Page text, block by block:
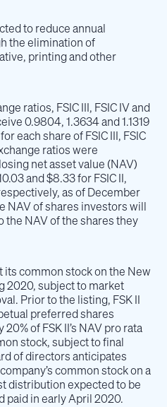
to reduce annual
the elimination of
printing and other
ratios, FSIC III, FSIC IV and
0.9804, 1.3634 and 1.1319
each share of FSIC III, FSIC
ratios were
net asset value (NAV)
and $8.33 for FSIC II,
as of December
NAV of shares investors will
the NAV of the shares they
common stock on the New
2020, subject to market
Prior to the listing, FSK II
preferred shares
of FSK II’s NAV pro rata
stock, subject to final
of directors anticipates
common stock on a
distribution expected to be
paid in early April 2020.